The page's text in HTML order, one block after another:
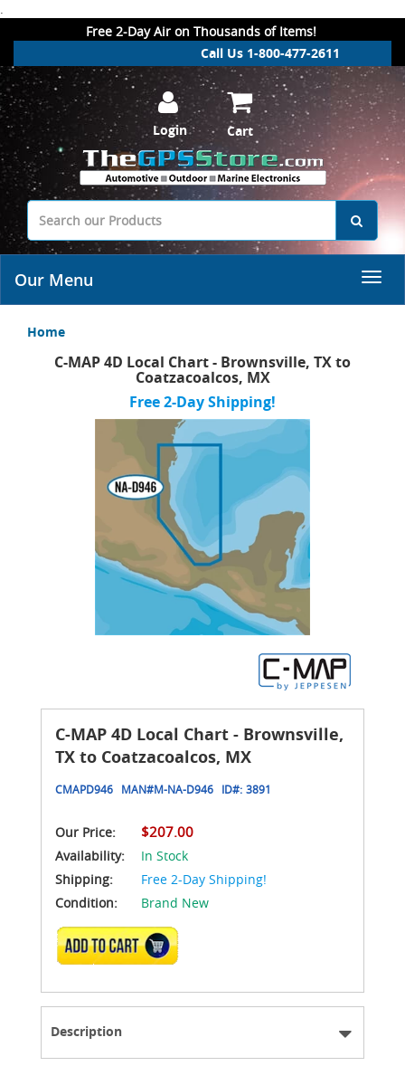
.
Free 2-Day Air on Thousands of Items!
Call Us 1-800-477-2611
Login Cart
Our Menu
Home
C-MAP 4D Local Chart - Brownsville, TX to
Coatzacoalcos, MX
Free 2-Day Shipping!
C-MAP 4D Local Chart - Brownsville,
TX to Coatzacoalcos, MX
CMAPD946 MAN#M-NA-D946 ID#: 3891
Our Price: $207.00
Availability:
In Stock
Shipping:
Free 2-Day Shipping!
Condition:
Brand New
ADD TO CART
Description